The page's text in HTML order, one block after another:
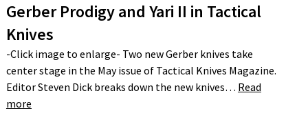
Gerber Prodigy and Yari II in Tactical
Knives
-Click image to enlarge- Two new Gerber knives take
center stage in the May issue of Tactical Knives Magazine.
Editor Steven Dick breaks down the new knives… Read
more